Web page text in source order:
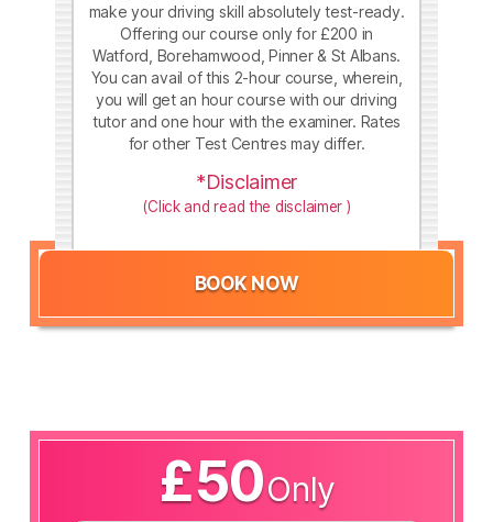
make your driving skill absolutely test-ready.
Offering our course only for £200 in
Watford, Borehamwood, Pinner & St Albans.
You can avail of this 2-hour course, wherein,
you will get an hour course with our driving
tutor and one hour with the examiner. Rates
for other Test Centres may differ.
*Disclaimer
(Click and read the disclaimer )
BOOK NOW
£50Only